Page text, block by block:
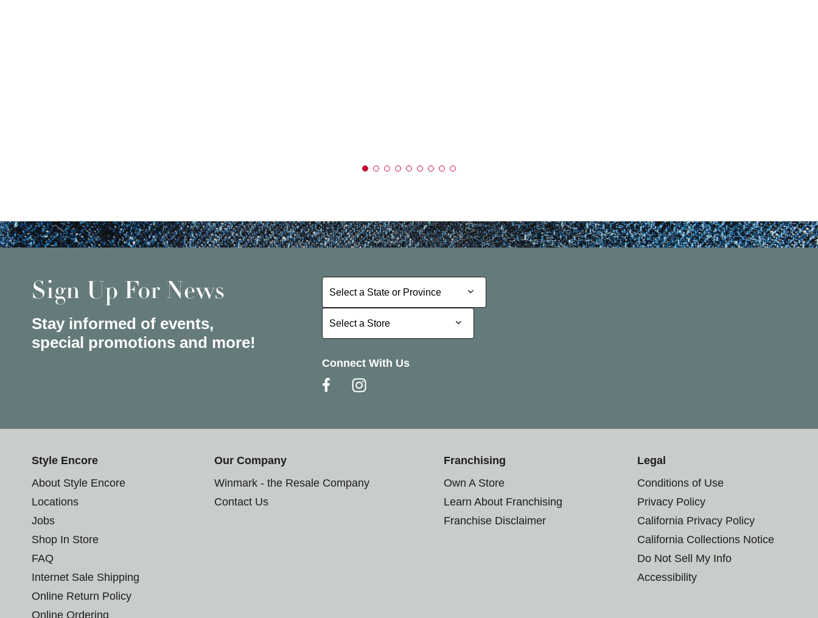
Sign Up For News
Stay informed of events,
special promotions and more!
Select a State or Province
Select a State or Province
Select a Store
Select a Store
Connect With Us
Style Encore
About Style Encore
Locations
Jobs
Shop In Store
FAQ
Internet Sale Shipping
Online Return Policy
Online Ordering
Our Company
Winmark - the Resale Company
Contact Us
Franchising
Own A Store
Learn About Franchising
Franchise Disclaimer
Legal
Conditions of Use
Privacy Policy
California Privacy Policy
California Collections Notice
Do Not Sell My Info
Accessibility